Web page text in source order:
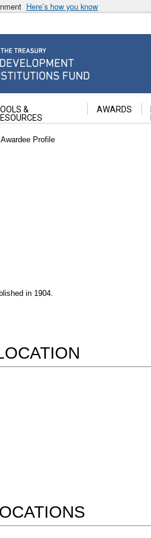
Here’s how you know
Institutions Fund
&
AWARDS
Awardee Profile
in 1904.